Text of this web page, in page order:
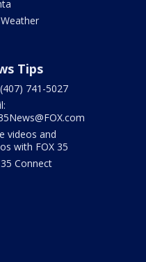
Tips
741-5027
videos and
with FOX 35
Connect